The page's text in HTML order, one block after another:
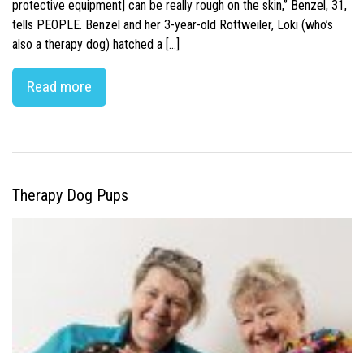
protective equipment] can be really rough on the skin,” Benzel, 31,
tells PEOPLE. Benzel and her 3-year-old Rottweiler, Loki (who’s
also a therapy dog) hatched a […]
Read more
Therapy Dog Pups